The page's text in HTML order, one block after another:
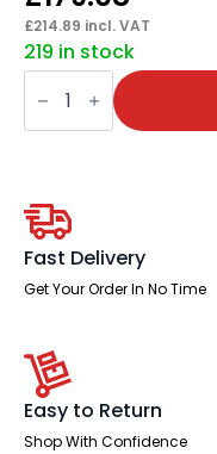
£214.89 incl. VAT
219 in stock
Portland
Medium
Mesh
Office
Chair
with
Arms
quantity
Fast Delivery
Get Your Order In No Time
Easy to Return
Shop With Confidence